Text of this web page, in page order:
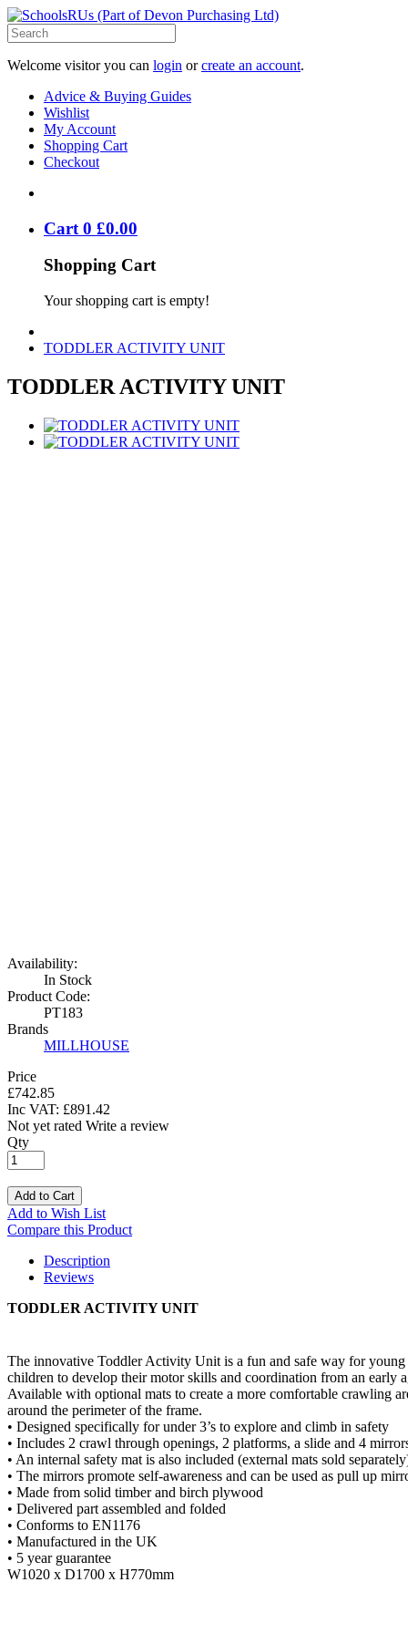
Welcome visitor you can login orcreate an account.
Advice & Buying Guides
Wishlist
My Account
Shopping Cart
Checkout
Cart 0 £0.00
Shopping Cart
Your shopping cart is empty!
TODDLER ACTIVITY UNIT
TODDLER ACTIVITY UNIT
Availability:
In Stock
Product Code:
PT183
Brands
MILLHOUSE
Price
£742.85
Inc VAT: £891 .42
Not yet rated Write a review
Qty
Add to Cart
Add to Wish List
Compare this Product
Description
Reviews
TODDLER ACTIVITY UNIT
The innovative Toddler Activity Unit is a fun and safe way for young
children to develop their motor skills and coordination from an early
Available with optional mats to create a more comfortable crawling
around the perimeter of the frame.
• Designed specifically for under 3’s to explore and climb in safety
• Includes 2 crawl through openings, 2 platforms, a slide and 4
• An internal safety mat is also included (external mats sold
• The mirrors promote self-awareness and can be used as pull up
• Made from solid timber and birch plywood
• Delivered part assembled and folded
• Conforms to EN1176
• Manufactured in the UK
• 5 year guarantee
W1020 x D1700 x H770mm